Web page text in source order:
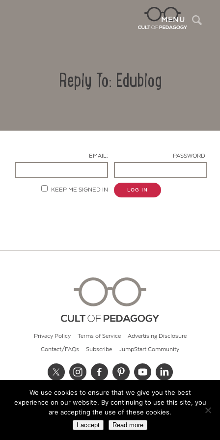
MENU
Reply To: Edublog
EMAIL: PASSWORD:
KEEP ME SIGNED IN LOG IN
Privacy Policy Terms of Service Advertising Disclosure
Contact/FAQs Subscribe JumpStart Community
© 2026 Cult of Pedagogy
We use cookies to ensure that we give you the best
experience on our website. By continuing to use this site, you
are accepting the use of these cookies.
I accept Read more